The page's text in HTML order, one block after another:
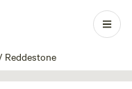
Reddestone
1 / 100